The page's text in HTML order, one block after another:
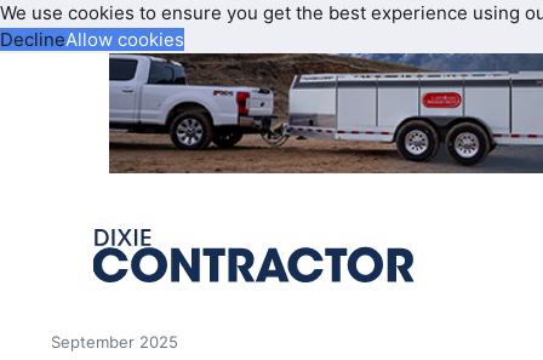
We use cookies to ensure you get the best experience using
DeclineAllow cookies
September 2025